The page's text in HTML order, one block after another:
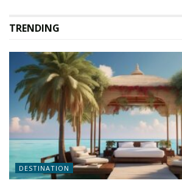
TRENDING
DESTINATION